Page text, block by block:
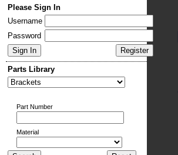
Please Sign In
Username
Password
Parts Library
Part Number
Material